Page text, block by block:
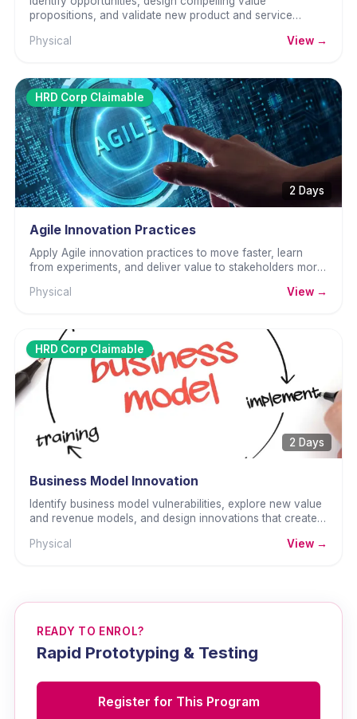
propositions, and validate new product and service
Physical
View →
HRD Corp Claimable
2 Days
Agile Innovation Practices
Apply Agile innovation practices to move faster, learn
from experiments, and deliver value to stakeholders more
Physical
View →
HRD Corp Claimable
2 Days
Business Model Innovation
Identify business model vulnerabilities, explore new value
and revenue models, and design innovations that create
Physical
View →
READY TO ENROL?
Rapid Prototyping & Testing
Register for This Program